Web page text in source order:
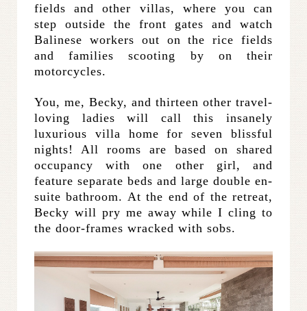
fields and other villas, where you can
step outside the front gates and watch
Balinese workers out on the rice fields
and families scooting by on their
motorcycles.
You, me, Becky, and thirteen other travel-
loving ladies will call this insanely
luxurious villa home for seven blissful
nights! All rooms are based on shared
occupancy with one other girl, and
feature separate beds and large double en-
suite bathroom. At the end of the retreat,
Becky will pry me away while I cling to
the door-frames wracked with sobs.